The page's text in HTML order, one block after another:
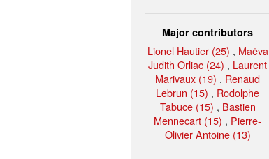
Major contributors
Lionel Hautier (25) , Maëva
Judith Orliac (24) , Laurent
Marivaux (19) , Renaud
Lebrun (15) , Rodolphe
Tabuce (15) , Bastien
Mennecart (15) , Pierre-
Olivier Antoine (13)